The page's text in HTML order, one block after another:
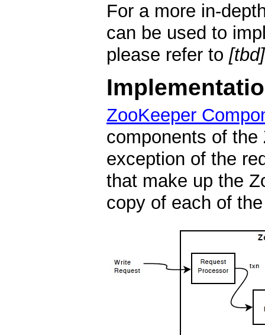
For a more in-
can be used to
please refer to [tbd]
ZooKeeper
components of
exception of the
that make up the
copy of each of